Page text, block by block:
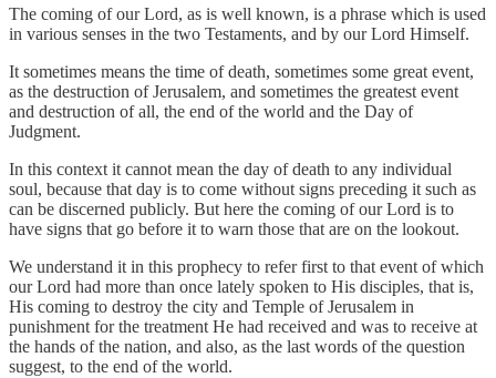
The coming of our Lord, as is well known, is a phrase which is used
in various senses in the two Testaments, and by our Lord Himself.
It sometimes means the time of death, sometimes some great event,
as the destruction of Jerusalem, and sometimes the greatest event
and destruction of all, the end of the world and the Day of
Judgment.
In this context it cannot mean the day of death to any individual
soul, because that day is to come without signs preceding it such as
can be discerned publicly. But here the coming of our Lord is to
have signs that go before it to warn those that are on the lookout.
We understand it in this prophecy to refer first to that event of which
our Lord had more than once lately spoken to His disciples, that is,
His coming to destroy the city and Temple of Jerusalem in
punishment for the treatment He had received and was to receive at
the hands of the nation, and also, as the last words of the question
suggest, to the end of the world.